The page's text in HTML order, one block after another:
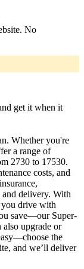
No
get it when it
Whether you're
a range of
2730 to 17530.
costs, and
and delivery. With
drive with
save—our Super-
also upgrade or
the
and we’ll deliver